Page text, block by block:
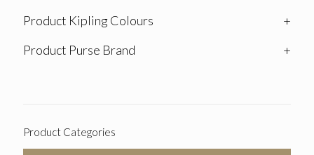
Product Kipling Colours
+
Product Purse Brand
+
Product Categories